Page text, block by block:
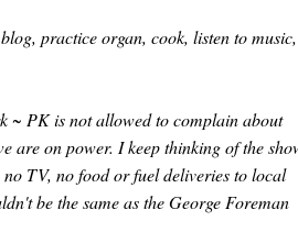
practice organ, cook, listen to
~ PK is not allowed to complain about
are on power. I keep thinking of the
TV, no food or fuel deliveries to local
be the same as the George Foreman